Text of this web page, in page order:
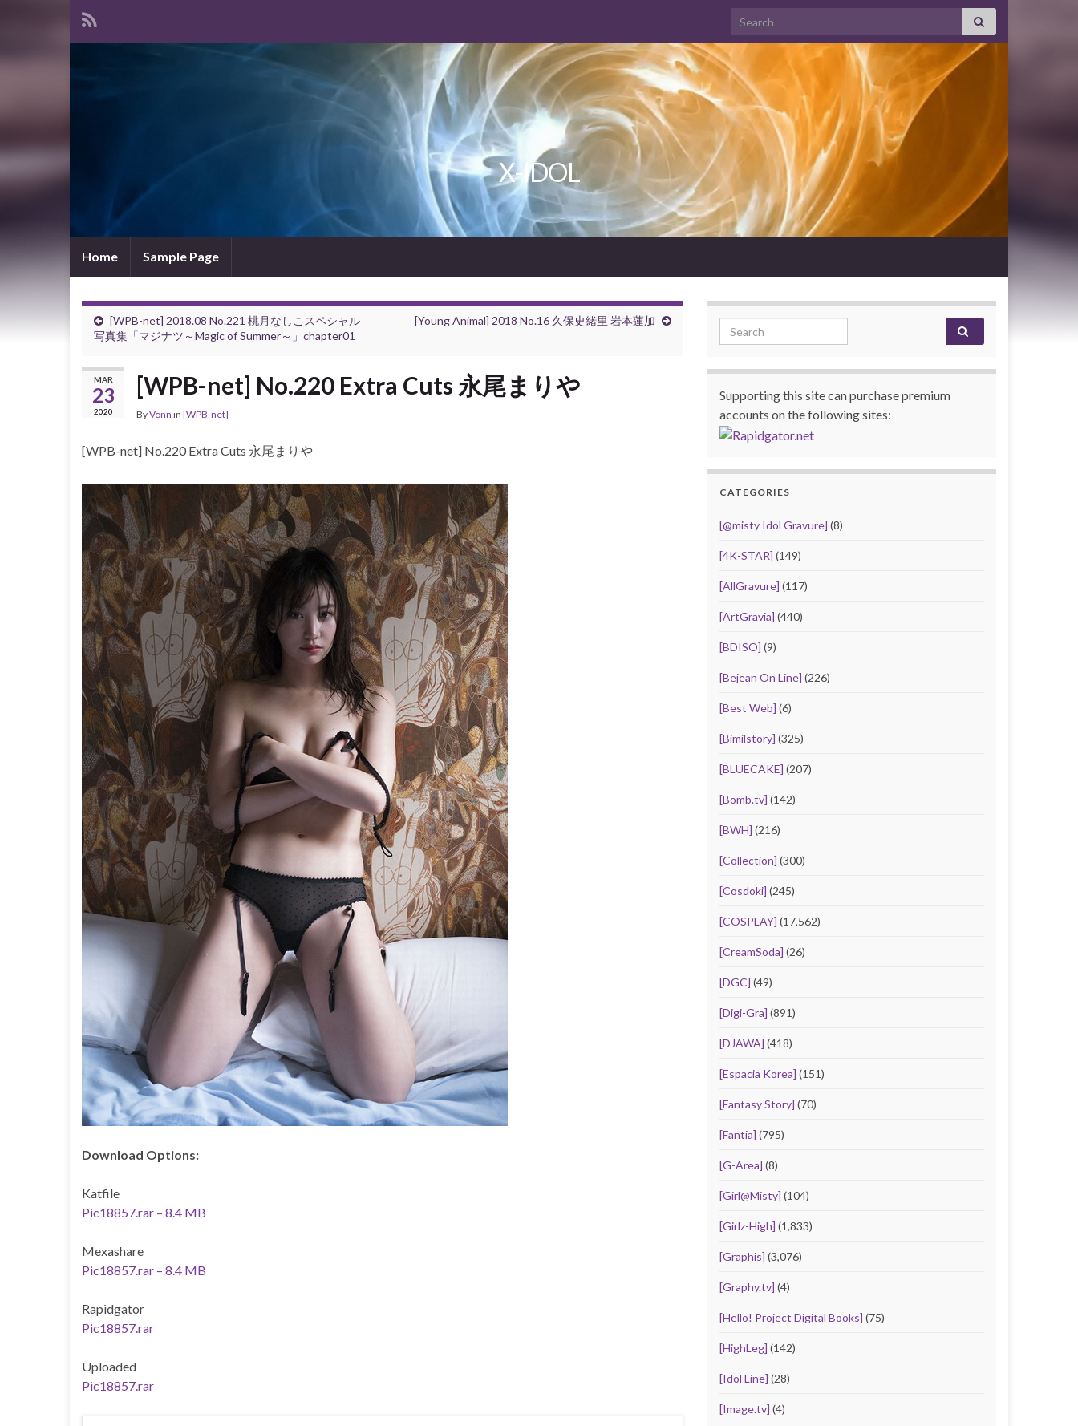
Search for:
X-IDOL
Home Sample Page
[WPB-net] 2018.08 No.221 桃月なしこスペシャル
写真集「マジナツ～Magic of Summer～」chapter01
[Young Animal] 2018 No.16 久保史緒里 岩本蓮加
MAR
23
2020
[WPB-net] No.220 Extra Cuts 永尾まりや
ByVonn in [WPB-net]
[WPB-net] No.220 Extra Cuts 永尾まりや
Download Options:
Katfile
Pic18857.rar – 8.4 MB
Mexashare
Pic18857.rar – 8.4 MB
Rapidgator
Pic18857.rar
Uploaded
Pic18857.rar
Search for:
Supporting this site can purchase premium
accounts on the following sites:
CATEGORIES
[@misty Idol Gravure] (8)
[4K-STAR] (149)
[AllGravure] (117)
[ArtGravia] (440)
[BDISO] (9)
[Bejean On Line] (226)
[Best Web] (6)
[Bimilstory] (325)
[BLUECAKE] (207)
[Bomb.tv] (142)
[BWH] (216)
[Collection] (300)
[Cosdoki] (245)
[COSPLAY] (17,562)
[CreamSoda] (26)
[DGC] (49)
[Digi-Gra] (891)
[DJAWA] (418)
[Espacia Korea] (151)
[Fantasy Story] (70)
[Fantia] (795)
[G-Area] (8)
[Girl@Misty] (104)
[Girlz-High] (1,833)
[Graphis] (3,076)
[Graphy.tv] (4)
[Hello! Project Digital Books] (75)
[HighLeg] (142)
[Idol Line] (28)
[Image.tv] (4)